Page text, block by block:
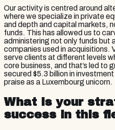
Our activity is centred around
where we specialize in private
and depth and capital markets,
funds. This has allowed us to
administering not only funds but
companies used in acquisitions.
serve clients at different levels
core business, and that’s led to
secured $5.3 billion in
praise as a Luxembourg unicorn.
What is your
success in this